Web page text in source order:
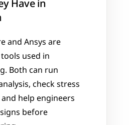
Have in
and Ansys are
used in
Both can run
check stress
help engineers
before